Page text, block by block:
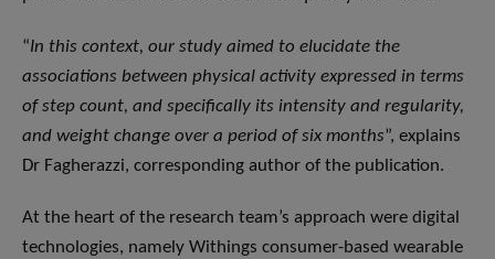
“In this context, our study aimed to elucidate the
associations between physical activity expressed in terms
of step count, and specifically its intensity and regularity,
and weight change over a period of six months”, explains
Dr Fagherazzi, corresponding author of the publication.
At the heart of the research team’s approach were digital
technologies, namely Withings consumer-based wearable